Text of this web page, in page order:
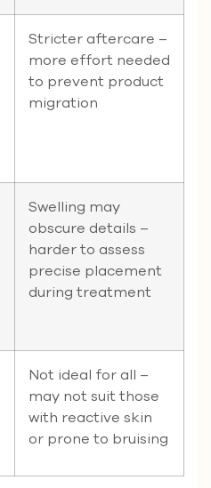
Stricter aftercare –
more effort needed
to prevent product
migration
Swelling may
obscure details –
harder to assess
precise placement
during treatment
Not ideal for all –
may not suit those
with reactive skin
or prone to bruising